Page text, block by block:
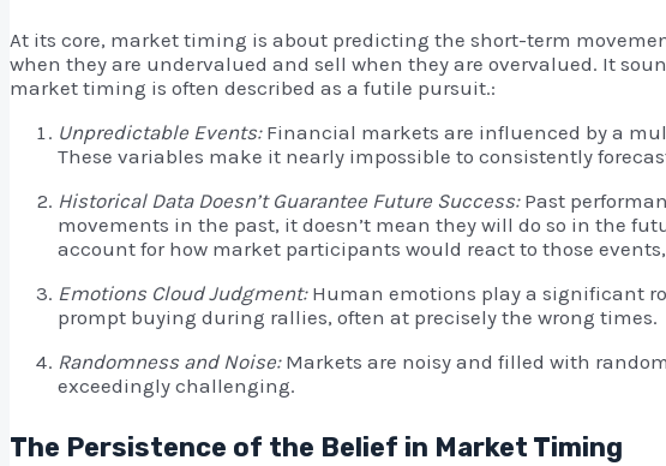
At its core, market timing is about predicting the short-term
when they are undervalued and sell when they are overvalued. It
market timing is often described as a futile pursuit.:
Unpredictable Events:Financial markets are influenced by a
These variables make it nearly impossible to consistently
Historical Data Doesn’t Guarantee Future Success:Past
movements in the past, it doesn’t mean they will do so in the
account for how market participants would react to those
Emotions Cloud Judgment:Human emotions play a significant
prompt buying during rallies, often at precisely the wrong times.
Randomness and Noise:Markets are noisy and filled with
exceedingly challenging.
The Persistence of the Belief in Market Timing